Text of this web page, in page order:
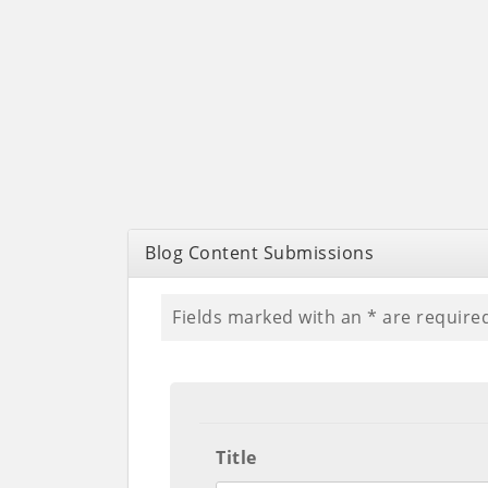
Blog Content Submissions
Fields marked with an * are
Title